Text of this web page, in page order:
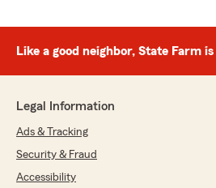
Like a good neighbor, State Farm
Legal Information
Ads & Tracking
Security & Fraud
Accessibility